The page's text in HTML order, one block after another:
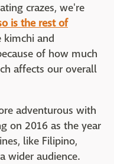
crazes, we're
is the rest of
kimchi and
of how much
affects our overall
adventurous with
on 2016 as the year
like Filipino,
wider audience.